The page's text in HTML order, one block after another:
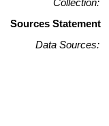
Collection:
Sources Statement
Data Sources: